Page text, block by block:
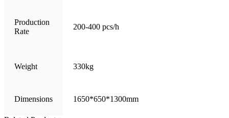
Production
Rate
200-400 pcs/h
Weight 330kg
Dimensions 1650*650*1300mm